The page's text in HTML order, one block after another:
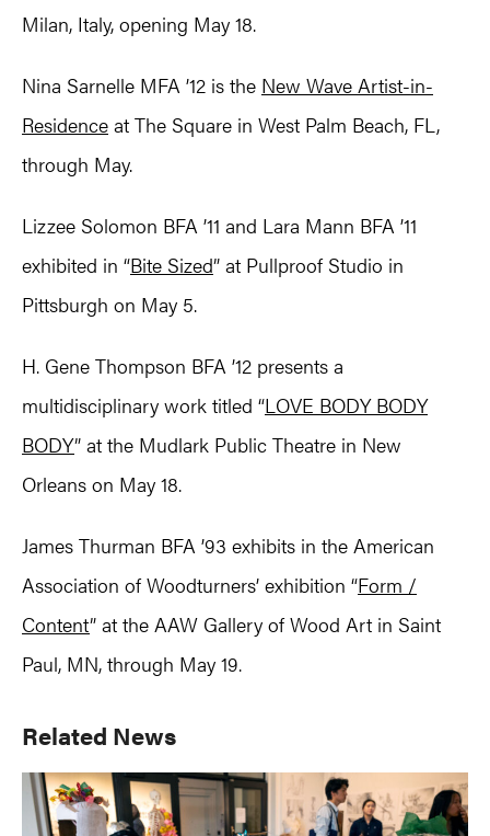
Milan, Italy, opening May 18.
Nina Sarnelle MFA ’12 is the New Wave Artist-in-
Residence at The Square in West Palm Beach, FL,
through May.
Lizzee Solomon BFA ’11 and Lara Mann BFA ’11
exhibited in “Bite Sized” at Pullproof Studio in
Pittsburgh on May 5.
H. Gene Thompson BFA ’12 presents a
multidisciplinary work titled “LOVE BODY BODY
BODY” at the Mudlark Public Theatre in New
Orleans on May 18.
James Thurman BFA ’93 exhibits in the American
Association of Woodturners’ exhibition “Form /
Content” at the AAW Gallery of Wood Art in Saint
Paul, MN, through May 19.
Primary
Sidebar
Related News